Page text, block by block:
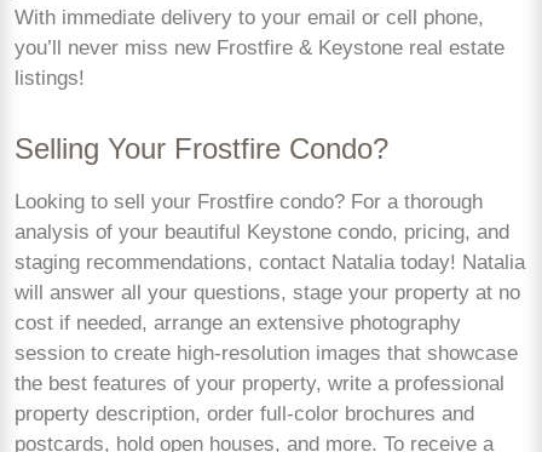
With immediate delivery to your email or cell phone,
you’ll never miss new Frostfire & Keystone real estate
listings!
Selling Your Frostfire Condo?
Looking to sell your Frostfire condo? For a thorough
analysis of your beautiful Keystone condo, pricing, and
staging recommendations, contact Natalia today! Natalia
will answer all your questions, stage your property at no
cost if needed, arrange an extensive photography
session to create high-resolution images that showcase
the best features of your property, write a professional
property description, order full-color brochures and
postcards, hold open houses, and more. To receive a